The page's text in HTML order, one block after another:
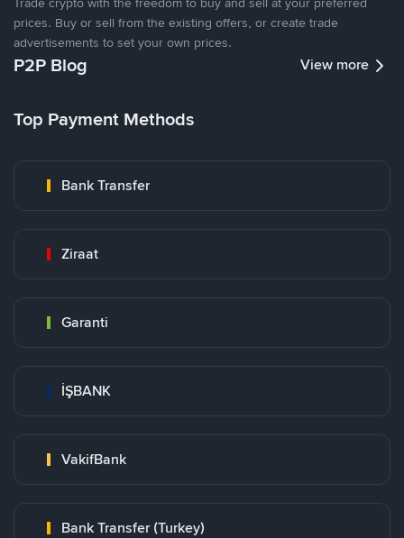
prices. Buy or sell from the existing offers, or create trade
advertisements to set your own prices.
P2P Blog View more
Top Payment Methods
Bank Transfer
Ziraat
Garanti
İŞBANK
VakifBank
Bank Transfer (Turkey)